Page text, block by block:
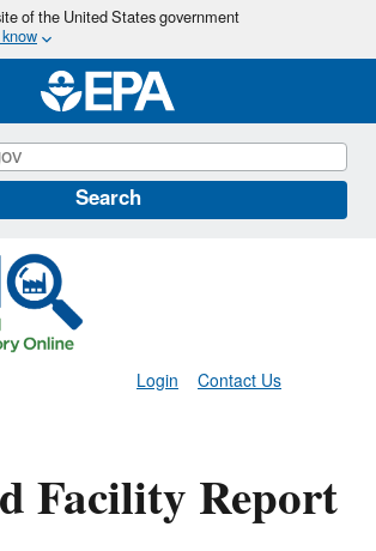
Skip
main
content
of the United States government
Search
Contact Us
Login
Facility Report